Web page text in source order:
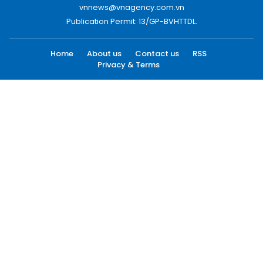
vnnews@vnagency.com.vn
Publication Permit: 13/GP-BVHTTDL.
Home About us Contact us
RSS
Privacy & Terms